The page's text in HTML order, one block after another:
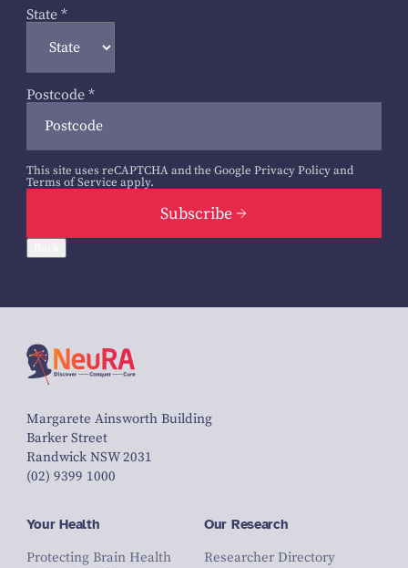
State *
Postcode *
This site uses reCAPTCHA and the Google Privacy Policyand
Terms of Service apply.
Subscribe
Margarete Ainsworth Building
Barker Street
Randwick NSW 2031
(02) 9399 1000
Your Health
Protecting Brain Health
Our Research
Researcher Directory